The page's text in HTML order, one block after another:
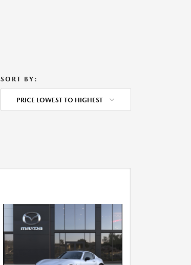
SORT BY:
PRICE LOWEST TO HIGHEST